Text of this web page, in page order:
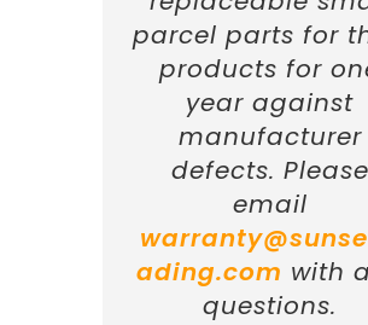
parcel parts for
products for
year against
manufacturer
defects. Please
email
ading.com with
questions.